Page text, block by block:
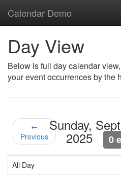
Calendar Demo
Day View
Below is full day calendar
your event occurrences by the
←
Previous
Sunday,
2025 0
All Day